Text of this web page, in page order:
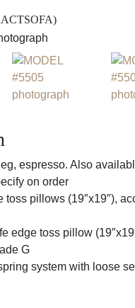
espresso. Also
on order
toss pillows (19″x19″),
edge toss pillow
G
system with loose